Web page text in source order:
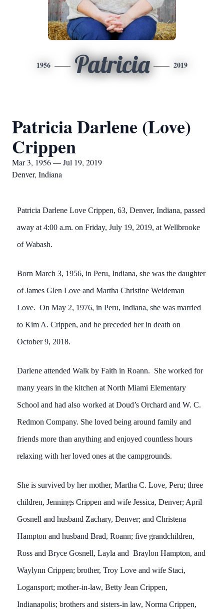
1956 Patricia 2019
Patricia Darlene (Love)
Crippen
Mar 3, 1956 — Jul 19, 2019
Denver, Indiana
Patricia Darlene Love Crippen, 63, Denver, Indiana, passed
away at 4:00 a.m. on Friday, July 19, 2019, at Wellbrooke
of Wabash.
Born March 3, 1956, in Peru, Indiana, she was the daughter
of James Glen Love and Martha Christine Weideman
Love. On May 2, 1976, in Peru, Indiana, she was married
to Kim A. Crippen, and he preceded her in death on
October 9, 2018.
Darlene attended Walk by Faith in Roann. She worked for
many years in the kitchen at North Miami Elementary
School and had also worked at Doud’s Orchard and W. C.
Redmon Company. She loved being around family and
friends more than anything and enjoyed countless hours
relaxing with her loved ones at the campgrounds.
She is survived by her mother, Martha C. Love, Peru; three
children, Jennings Crippen and wife Jessica, Denver; April
Gosnell and husband Zachary, Denver; and Christena
Hampton and husband Brad, Roann; five grandchildren,
Ross and Bryce Gosnell, Layla and Braylon Hampton, and
Waylynn Crippen; brother, Troy Love and wife Staci,
Logansport; mother-in-law, Betty Jean Crippen,
Indianapolis; brothers and sisters-in law, Norma Crippen,